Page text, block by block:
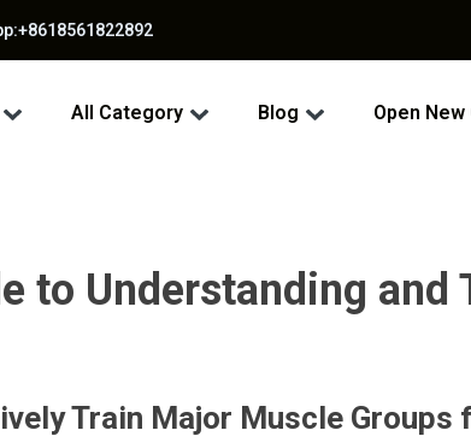
All Category Blog Open New
to Understanding
Train Major Muscle Groups